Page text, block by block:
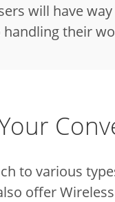
will have
their
to various
offer